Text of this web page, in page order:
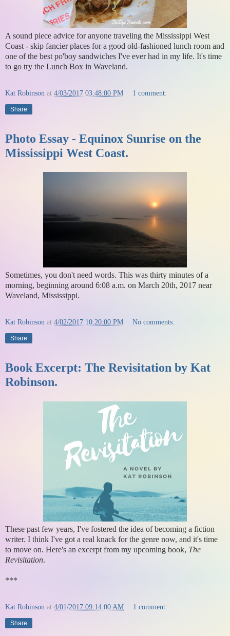
A sound piece advice for anyone traveling the Mississippi West
Coast - skip fancier places for a good old-fashioned lunch room and
one of the best po'boy sandwiches I've ever had in my life. It's time
to go try the Lunch Box in Waveland.
Kat Robinson at 4/03/2017 03:48:00 PM 1 comment:
Share
Photo Essay - Equinox Sunrise on the
Mississippi West Coast.
Sometimes, you don't need words. This was thirty minutes of a
morning, beginning around 6:08 a.m. on March 20th, 2017 near
Waveland, Mississippi.
Kat Robinson at 4/02/2017 10:20:00 PM No comments:
Share
Book Excerpt: The Revisitation by Kat
Robinson.
These past few years, I've fostered the idea of becoming a fiction
writer. I think I've got a real knack for the genre now, and it's time
to move on. Here's an excerpt from my upcoming book, The
Revisitation.
***
Kat Robinson at 4/01/2017 09:14:00 AM 1 comment:
Share